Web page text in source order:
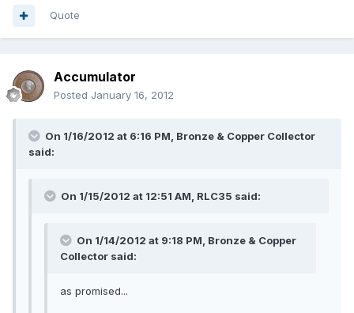
Quote
Accumulator
Posted January 16, 2012
On 1/16/2012 at 6:16 PM, Bronze & Copper Collector
said:
On 1/15/2012 at 12:51 AM, RLC35 said:
On 1/14/2012 at 9:18 PM, Bronze & Copper
Collector said:
as promised...